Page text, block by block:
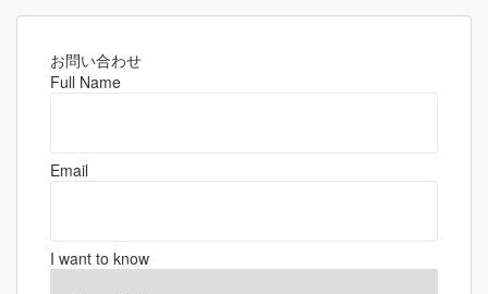
ー
お問い合わせ
Full Name
Email
I want to know